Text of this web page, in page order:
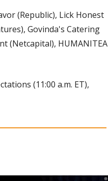
(Republic), Lick Honest
Govinda's Catering
(Netcapital), HUMANITEA
(11:00 a.m. ET),